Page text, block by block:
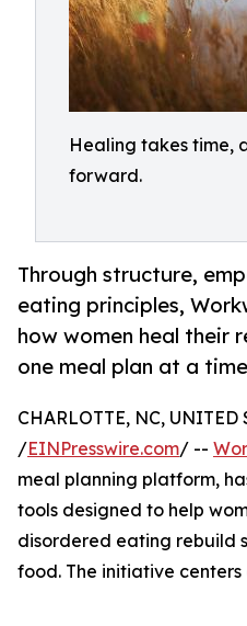
Healing takes time,
forward.
Through structure,
eating principles,
how women heal their
one meal plan at a
CHARLOTTE, NC,
/EINPresswire.com/ --
meal planning platform,
tools designed to help
disordered eating rebuild
food. The initiative